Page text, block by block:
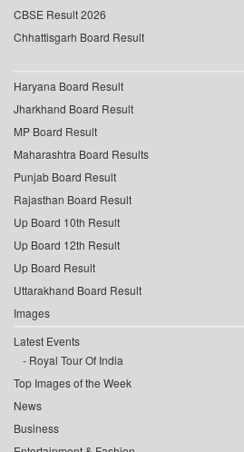
CBSE Result 2026
Chhattisgarh Board Result
Haryana Board Result
Jharkhand Board Result
MP Board Result
Maharashtra Board Results
Punjab Board Result
Rajasthan Board Result
Up Board 10th Result
Up Board 12th Result
Up Board Result
Uttarakhand Board Result
Images
Latest Events
Royal Tour Of India
Top Images of the Week
News
Business